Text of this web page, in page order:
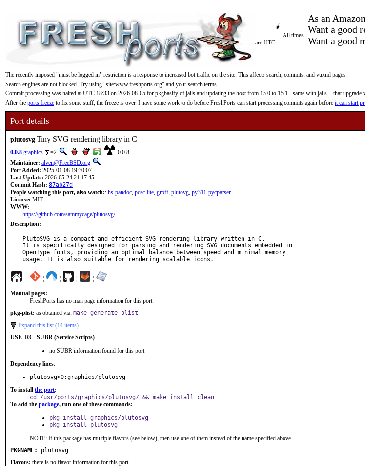
As an
Want a good
Want a good
All times
are UTC
The recently imposed "must be logged in" restriction is a response to increased bot traffic on the site. This affects search, commits, and vuxml pages.
Search engines are not blocked. Try using "site:www.freshports.org" and your search terms.
Commit processing was halted at UTC 18:33 on 2026-08-05 for pkgbasify of jails and updating the host from 15.0 to 15.1 - same with jails. - that
After the ports freeze to fix some stuff, the freeze is over. I have some work to do before FreshPorts can start processing commits again before it can start
Port details
plutosvgTiny SVG rendering library in C
0.0.8 graphics =2
0.0.8
Maintainer: alven@FreeBSD.org
Port Added: 2025-01-08 19:30:07
Last Update: 2026-05-24 21:17:45
Commit Hash: 87ab27d
People watching this port, also watch:: hs-pandoc, pcsc-lite, groff, plutovg, py311-pycparser
License: MIT
WWW:
https://github.com/sammycage/plutosvg/
Description:
PlutoSVG is a compact and efficient SVG rendering library written in C.
It is specifically designed for parsing and rendering SVG documents embedded in
OpenType fonts, providing an optimal balance between speed and minimal memory
usage. It is also suitable for rendering scalable icons.
¦ ¦ ¦ ¦
Manual pages:
FreshPorts has no man page information for this port.
pkg-plist: as obtained via: make generate-plist
Expand this list (14 items)
USE_RC_SUBR (Service Scripts)
no SUBR information found for this port
Dependency lines:
plutosvg>0:graphics/plutosvg
To install the port:
cd /usr/ports/graphics/plutosvg/ && make install clean
To add the package, run one of these commands:
pkg install graphics/plutosvg
pkg install plutosvg
NOTE: If this package has multiple flavors (see below), then use one of them instead of the name specified above.
PKGNAME:
plutosvg
Flavors: there is no flavor information for this port.